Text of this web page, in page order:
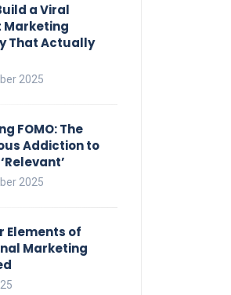
a Viral
Marketing
That Actually
2025
FOMO: The
Addiction to
2025
Elements of
Marketing